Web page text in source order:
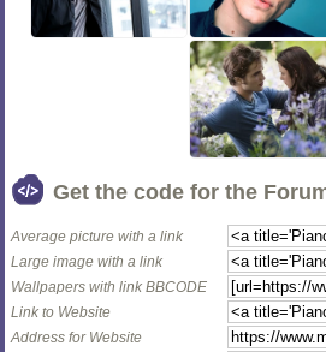
Get the code for the
Average picture with a link
Large image with a link
Wallpapers with link BBCODE
Link to Website
Address for Website